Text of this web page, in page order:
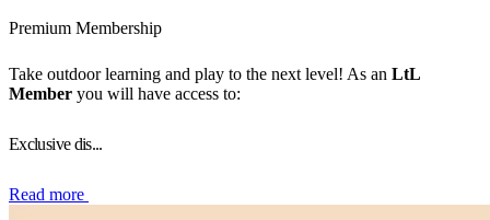
Premium Membership
Take outdoor learning and play to the next level! As an LtL
Member you will have access to:
Exclusive dis...
Read more